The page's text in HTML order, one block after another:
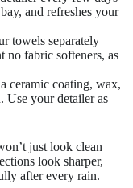
and refreshes your
towels separately
no fabric softeners, as
ceramic coating, wax,
Use your detailer as
just look clean
look sharper,
after every rain.